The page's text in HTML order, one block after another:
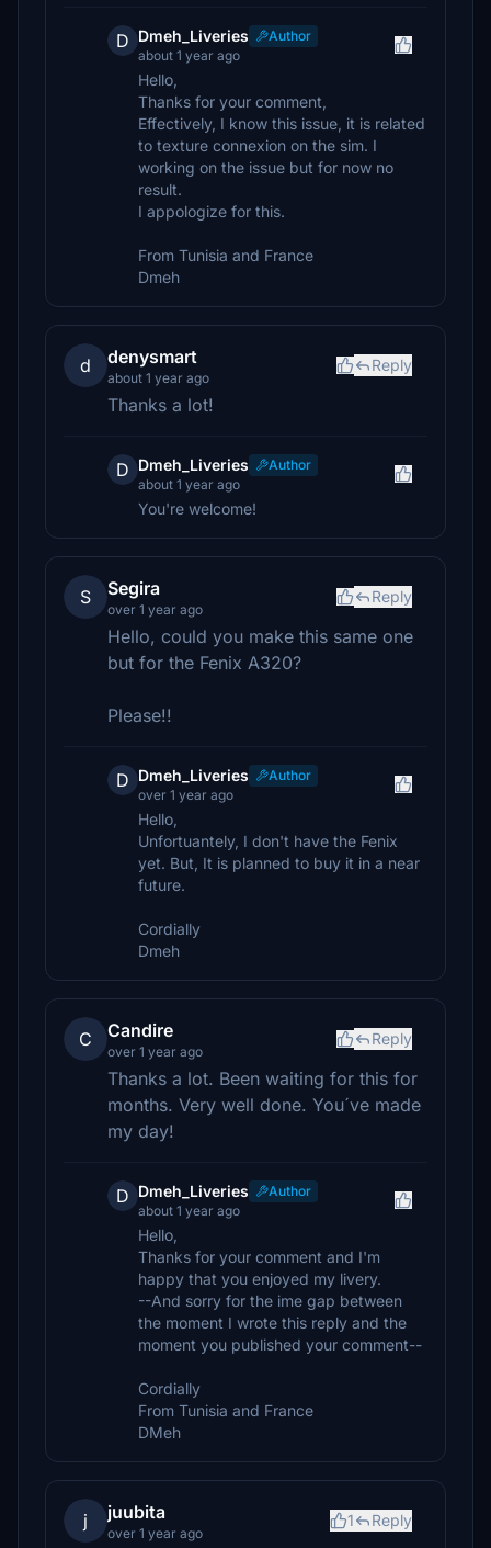
D Dmeh_Liveries
Author
about 1 year ago
Hello,
Thanks for your comment,
Effectively, I know this issue, it is related
to texture connexion on the sim. I
working on the issue but for now no
result.
I appologize for this.
From Tunisia and France
Dmeh
d denysmart
about 1 year ago
Reply
Thanks a lot!
D Dmeh_Liveries
Author
about 1 year ago
You're welcome!
S Segira
over 1 year ago
Reply
Hello, could you make this same one
but for the Fenix A320?
Please!!
D Dmeh_Liveries
Author
over 1 year ago
Hello,
Unfortuantely, I don't have the Fenix
yet. But, It is planned to buy it in a near
future.
Cordially
Dmeh
C Candire
over 1 year ago
Reply
Thanks a lot. Been waiting for this for
months. Very well done. You´ve made
my day!
D Dmeh_Liveries
Author
about 1 year ago
Hello,
Thanks for your comment and I'm
happy that you enjoyed my livery.
--And sorry for the ime gap between
the moment I wrote this reply and the
moment you published your comment--
Cordially
From Tunisia and France
DMeh
j juubita
over 1 year ago
1 Reply